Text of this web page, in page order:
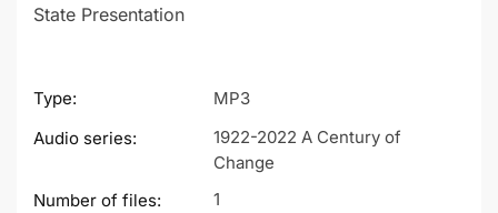
State Presentation
Type:
MP3
Audio series:
1922-2022 A Century of
Change
Number of files:
1